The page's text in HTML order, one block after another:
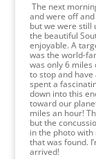
The next
and were off
but we were still
the beautiful
enjoyable. A
was the world-
was only 6 miles
to stop and
spent a
down into this
toward our
miles an hour!
but the
in the photo
that was found.
arrived!